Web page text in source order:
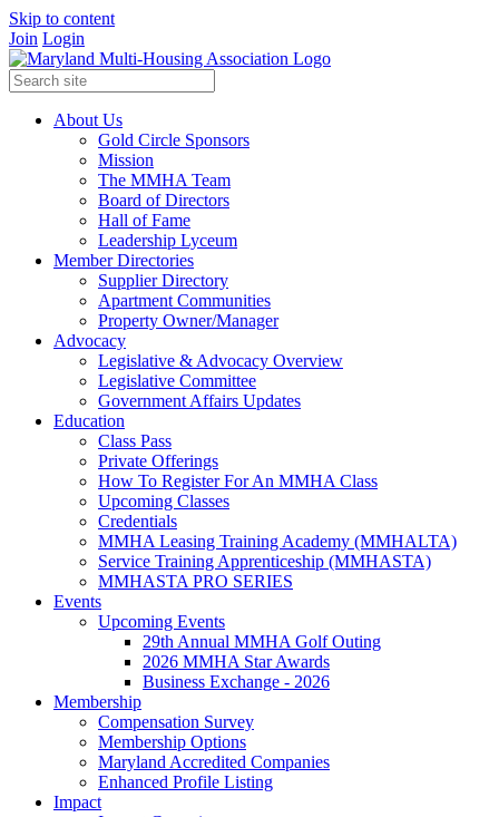
Skip to content
Join Login
About Us
Gold Circle Sponsors
Mission
The MMHA Team
Board of Directors
Hall of Fame
Leadership Lyceum
Member Directories
Supplier Directory
Apartment Communities
Property Owner/Manager
Advocacy
Legislative & Advocacy Overview
Legislative Committee
Government Affairs Updates
Education
Class Pass
Private Offerings
How To Register For An MMHA Class
Upcoming Classes
Credentials
MMHA Leasing Training Academy (MMHALTA)
Service Training Apprenticeship (MMHASTA)
MMHASTA PRO SERIES
Events
Upcoming Events
29th Annual MMHA Golf Outing
2026 MMHA Star Awards
Business Exchange - 2026
Membership
Compensation Survey
Membership Options
Maryland Accredited Companies
Enhanced Profile Listing
Impact